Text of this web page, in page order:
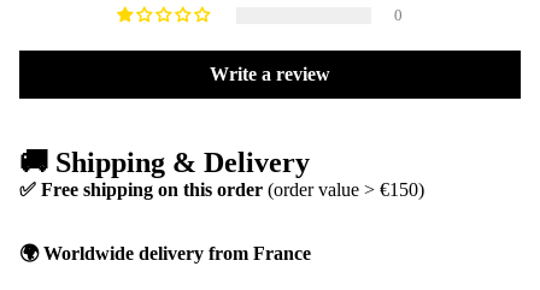
0
Write a review
🚚 Shipping & Delivery
✅ Free shipping on this order (order value > €150)
🌍 Worldwide delivery from France